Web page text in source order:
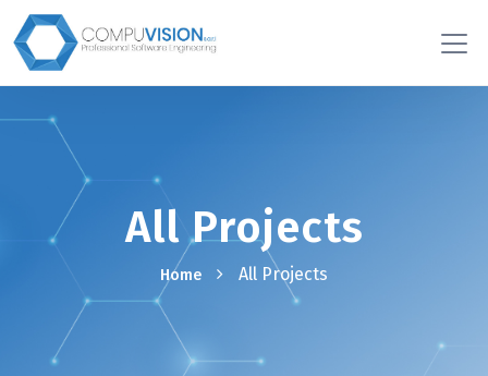
All Projects
Home All Projects